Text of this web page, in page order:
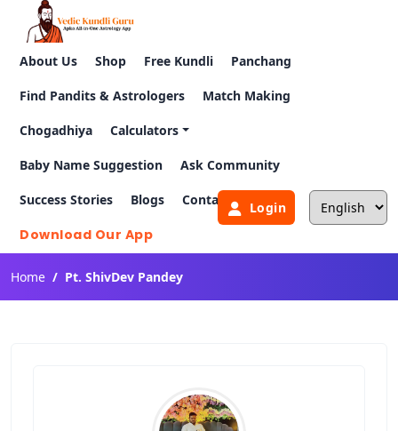
About Us Shop Free Kundli Panchang
Find Pandits & Astrologers Match Making
Chogadhiya Calculators
Baby Name Suggestion Ask Community
Success Stories Blogs Contact Us
Download Our App
Login
Home Pt. ShivDev Pandey